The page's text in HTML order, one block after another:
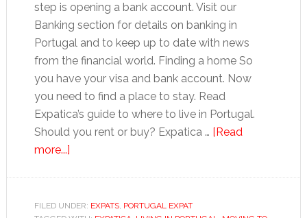
step is opening a bank account. Visit our
Banking section for details on banking in
Portugal and to keep up to date with news
from the financial world. Finding a home So
you have your visa and bank account. Now
you need to find a place to stay. Read
Expatica’s guide to where to live in Portugal.
Should you rent or buy? Expatica … [Read
more...]about
Portugal:
FILED UNDER: EXPATS, PORTUGAL EXPAT